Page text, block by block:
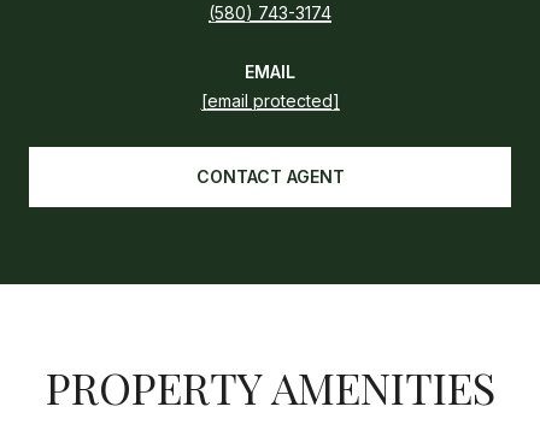
(580) 743-3174
EMAIL
[email protected]
CONTACT AGENT
PROPERTY AMENITIES